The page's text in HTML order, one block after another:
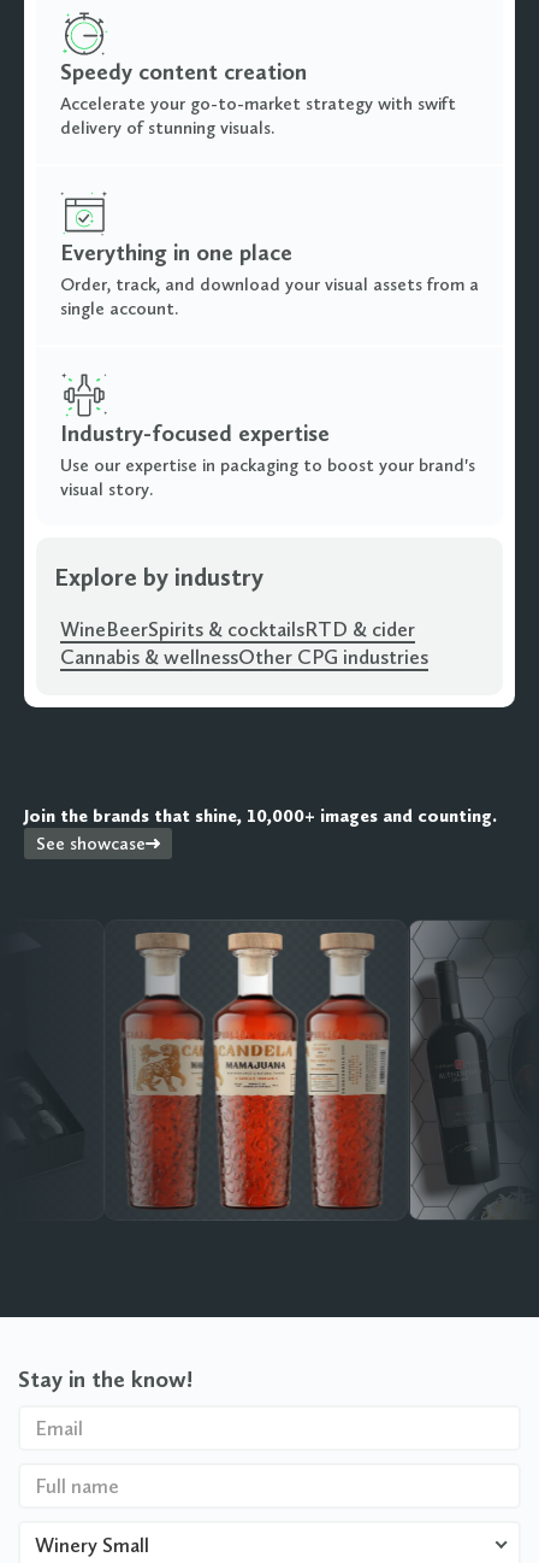
Speedy content creation
Accelerate your go-to-market strategy with swift
delivery of stunning visuals.
Everything in one place
Order, track, and download your visual assets from a
single account.
Industry-focused expertise
Use our expertise in packaging to boost your brand's
visual story.
Explore by industry
WineBeerSpirits & cocktailsRTD & cider
Cannabis & wellnessOther CPG industries
Join the brands that shine, 10,000+ images and counting.
See showcase
Stay in the know!
Winery Small